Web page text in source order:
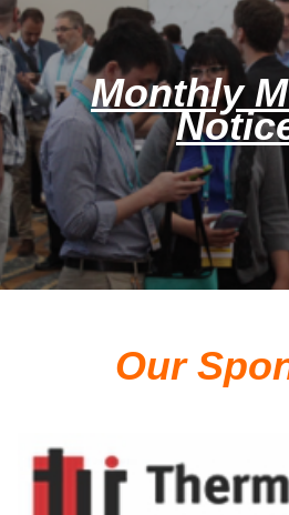
Monthly
Our